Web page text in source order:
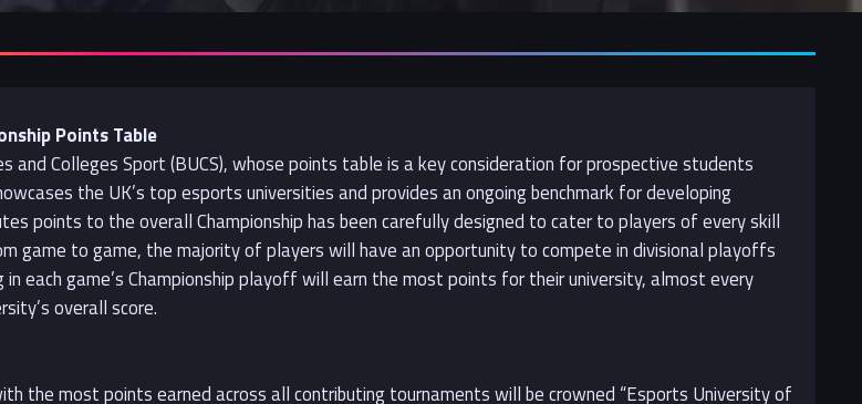
Points Table
and Colleges Sport (BUCS), whose points table is a key consideration for prospective students
the UK’s top esports universities and provides an ongoing benchmark for developing
points to the overall Championship has been carefully designed to cater to players of every skill
game to game, the majority of players will have an opportunity to compete in divisional playoffs
each game’s Championship playoff will earn the most points for their university, almost every
overall score.
the most points earned across all contributing tournaments will be crowned “Esports University of